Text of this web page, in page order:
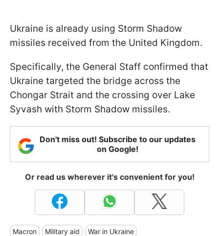
Ukraine is already using Storm Shadow
missiles received from the United Kingdom.
Specifically, the General Staff confirmed that
Ukraine targeted the bridge across the
Chongar Strait and the crossing over Lake
Syvash with Storm Shadow missiles.
Don't miss out! Subscribe to our updates
on Google!
Or read us wherever it's convenient for you!
Macron Military aid War in Ukraine